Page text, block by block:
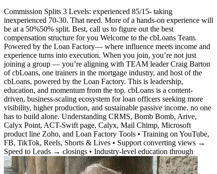
Commission Splits 3 Levels: experienced 85/15- taking
inexperienced 70-30. That need. More of a hands-on experience will
be at a 50%50% split. Best, call us to figure out the best
compensation structure for you Welcome to the cbLoans Team.
Powered by the Loan Factory— where influence meets income and
experience turns into execution. When you join, you’re not just
joining a group — you’re aligning with TEAM leader Craig Barton
of cbLoans, one trainers in the mortgage industry, and host of the
cbLoans, powered by the Loan Factory. This is leadership,
education, and momentum from the top. cbLoans is a content-
driven, business-scaling ecosystem for loan officers seeking more
visibility, higher production, and sustainable passive income. no one
has to build alone. Understanding CRMS, Bomb Bomb, Arive,
Calyx Point, ACT-Swift page, Calyx, Mail Chimp, Microsoft
product line Zoho, and Loan Factory Tools • Training on YouTube,
FB, TikTok, Reels, Shorts & Lives • Support converting views →
Speed to Leads → closings • Industry-level education through